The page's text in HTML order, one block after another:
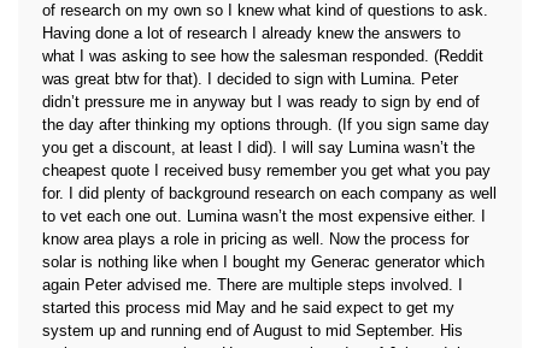
of research on my own so I knew what kind of questions to ask.
Having done a lot of research I already knew the answers to
what I was asking to see how the salesman responded. (Reddit
was great btw for that). I decided to sign with Lumina. Peter
didn’t pressure me in anyway but I was ready to sign by end of
the day after thinking my options through. (If you sign same day
you get a discount, at least I did). I will say Lumina wasn’t the
cheapest quote I received busy remember you get what you pay
for. I did plenty of background research on each company as well
to vet each one out. Lumina wasn’t the most expensive either. I
know area plays a role in pricing as well. Now the process for
solar is nothing like when I bought my Generac generator which
again Peter advised me. There are multiple steps involved. I
started this process mid May and he said expect to get my
system up and running end of August to mid September. His